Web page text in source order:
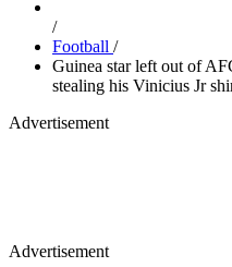
/
Football /
Guinea star left out of
stealing his Vinicius Jr
Advertisement
Advertisement